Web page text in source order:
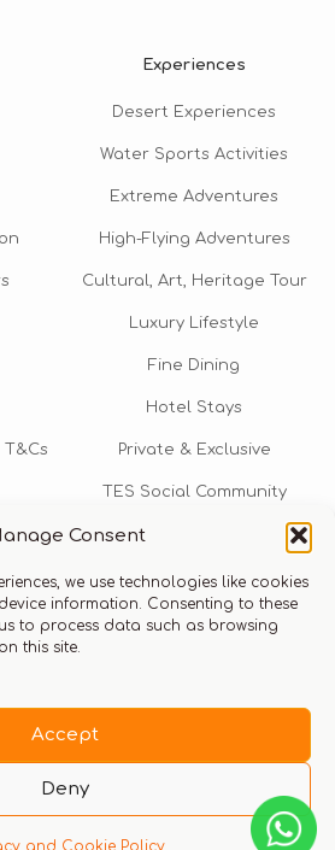
Consent
we use technologies like cookies
information. Consenting to these
to process data such as browsing
this site.
Accept
Deny
and Cookie Policy
Experiences
Desert Experiences
Water Sports Activities
Extreme Adventures
High-Flying Adventures
Cultural, Art, Heritage Tour
Luxury Lifestyle
Fine Dining
Hotel Stays
Private & Exclusive
TES Social Community
TES Rewards
Talk to us​